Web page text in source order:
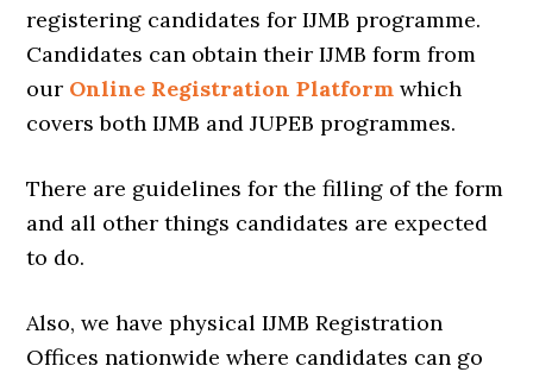
registering candidates for IJMB programme.
Candidates can obtain their IJMB form from
our Online Registration Platform which
covers both IJMB and JUPEB programmes.
There are guidelines for the filling of the form
and all other things candidates are expected
to do.
Also, we have physical IJMB Registration
Offices nationwide where candidates can go